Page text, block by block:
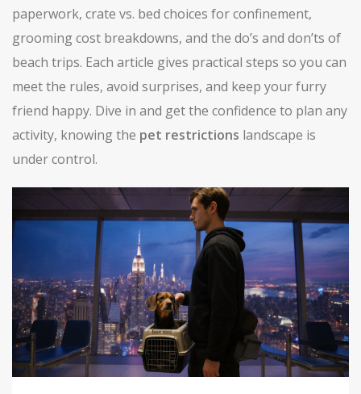
paperwork, crate vs. bed choices for confinement,
grooming cost breakdowns, and the do’s and don’ts of
beach trips. Each article gives practical steps so you can
meet the rules, avoid surprises, and keep your furry
friend happy. Dive in and get the confidence to plan any
activity, knowing the pet restrictions landscape is
under control.